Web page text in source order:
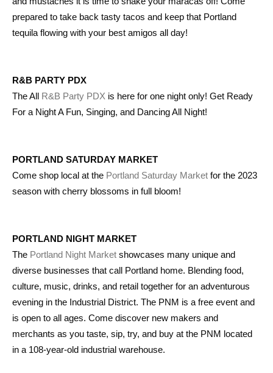
prepared to take back tasty tacos and keep that Portland
tequila flowing with your best amigos all day!
R&B PARTY PDX
The All R&B Party PDX is here for one night only! Get Ready
For a Night A Fun, Singing, and Dancing All Night!
PORTLAND SATURDAY MARKET
Come shop local at the Portland Saturday Market for the 2023
season with cherry blossoms in full bloom!
PORTLAND NIGHT MARKET
The Portland Night Market showcases many unique and
diverse businesses that call Portland home. Blending food,
culture, music, drinks, and retail together for an adventurous
evening in the Industrial District. The PNM is a free event and
is open to all ages. Come discover new makers and
merchants as you taste, sip, try, and buy at the PNM located
in a 108-year-old industrial warehouse.